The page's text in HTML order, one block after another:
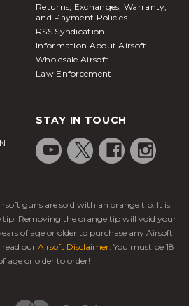
Returns, Exchanges, Warranty,
and Payment Policies
RSS Syndication
Information About Airsoft
Wholesale Airsoft
Law Enforcement
STAY IN TOUCH
guns are sold with an orange tip. It is
tip. Removing the orange tip will void your
of age or older to purchase any Airsoft
our Airsoft Disclaimer. You must be 18
age or older to order!